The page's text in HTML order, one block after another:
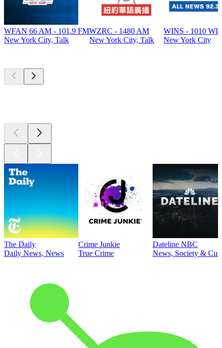
WFAN 66 AM - 101.9 FM
New York City, Talk
WZRC - 1480 AM
New York City, Talk
WINS - 1010
New York City
The Daily
Daily News, News
Crime Junkie
True Crime
Dateline NBC
News, Society &